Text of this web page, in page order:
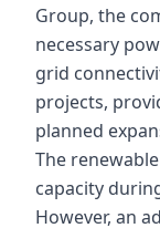
Group, the
necessary
grid
projects,
planned
The
capacity
However, an